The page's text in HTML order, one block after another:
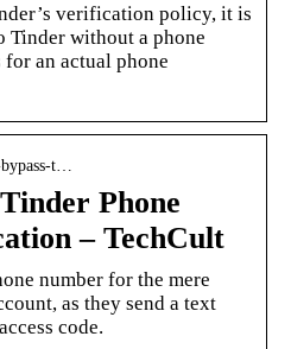
verification policy, it is
without a phone
an actual phone
t…
Phone
– TechCult
number for the mere
as they send a text
code.